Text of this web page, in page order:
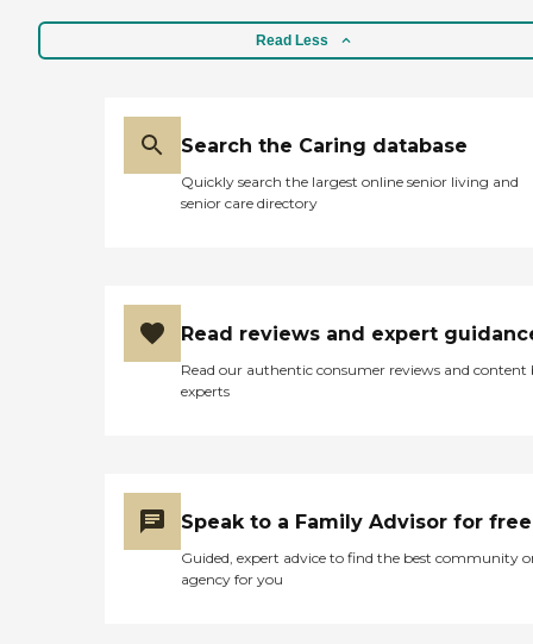
Read Less
Search the Caring database
Quickly search the largest online senior living and
senior care directory
Read reviews and expert
Read our authentic consumer reviews and content
experts
Speak to a Family Advisor for free
Guided, expert advice to find the best community
agency for you